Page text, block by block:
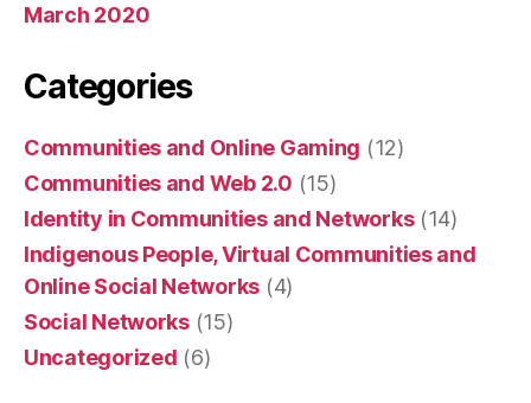
March 2020
Categories
Communities and Online Gaming (12)
Communities and Web 2.0 (15)
Identity in Communities and Networks(14)
Indigenous People, Virtual Communities and
Online Social Networks (4)
Social Networks(15)
Uncategorized (6)